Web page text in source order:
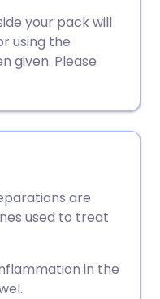
🇸🇪 Svenska
your pack will
using the
given. Please
are
used to treat
in the